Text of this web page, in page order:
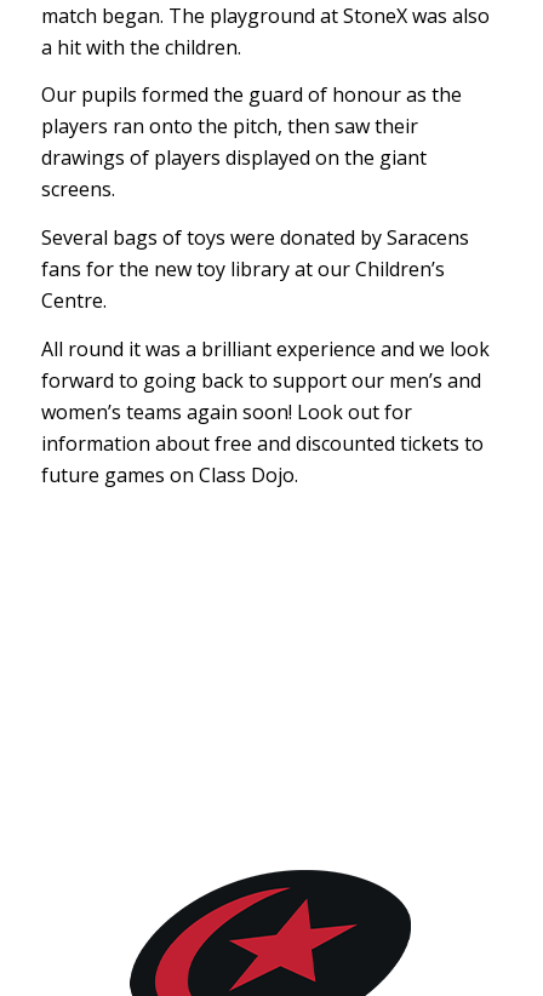
match began. The playground at StoneX was also
a hit with the children.
Our pupils formed the guard of honour as the
players ran onto the pitch, then saw their
drawings of players displayed on the giant
screens.
Several bags of toys were donated by Saracens
fans for the new toy library at our Children’s
Centre.
All round it was a brilliant experience and we look
forward to going back to support our men’s and
women’s teams again soon! Look out for
information about free and discounted tickets to
future games on Class Dojo.